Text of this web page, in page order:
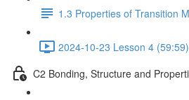
1.3 Properties of Transition
2024-10-23 Lesson 4 (59:59)
C2 Bonding, Structure and